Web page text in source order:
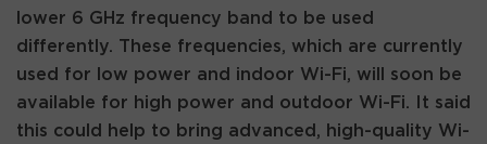
lower 6 GHz frequency band to be used
differently. These frequencies, which are currently
used for low power and indoor Wi-Fi, will soon be
available for high power and outdoor Wi-Fi. It said
this could help to bring advanced, high-quality Wi-